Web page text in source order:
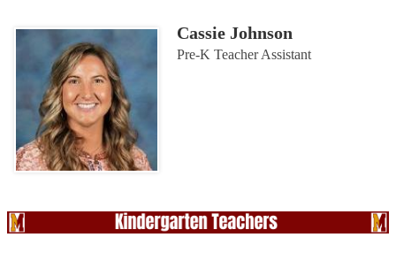
Cassie Johnson
Pre-K Teacher Assistant